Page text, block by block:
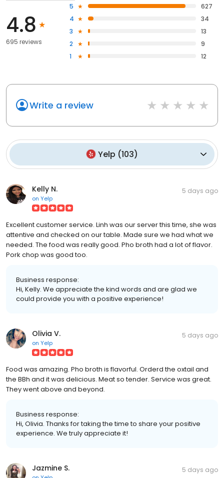
4.8
695 reviews
5
627
4
34
3
13
2
9
1
12
Write a review
Yelp (103)
Kelly N.
on Yelp
5 days ago
Excellent customer service. Linh was our server this time, she was
attentive and checked on our table. Made sure we had what we
needed. The food was really good. Pho broth had a lot of flavor.
Pork chop was good too.
Business response:
Hi, Kelly. We appreciate the kind words and are glad we
could provide you with a positive experience!
Olivia V.
on Yelp
5 days ago
Food was amazing. Pho broth is flavorful. Orderd the oxtail and
the BBh and it was delicious. Meat so tender. Service was great.
They went above and beyond.
Business response:
Hi, Olivia. Thanks for taking the time to share your positive
experience. We truly appreciate it!
Jazmine S. 5 days ago